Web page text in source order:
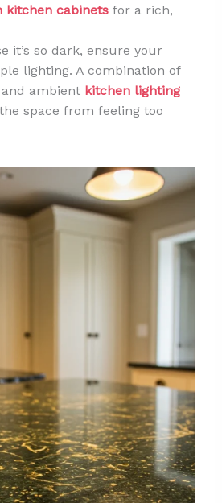
kitchen cabinetsfor a rich,
it’s so dark, ensure your
lighting. A combination of
ambient kitchen lighting
space from feeling too